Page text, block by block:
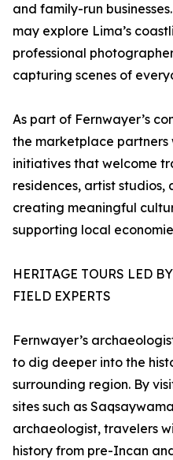
and family-run
may explore Lima’s
professional
capturing scenes of
As part of Fernwayer’s
the marketplace partners
initiatives that welcome
residences, artist studios,
creating meaningful
supporting local
HERITAGE TOURS LED
FIELD EXPERTS
Fernwayer’s
to dig deeper into the
surrounding region. By
sites such as
archaeologist, travelers
history from pre-Incan